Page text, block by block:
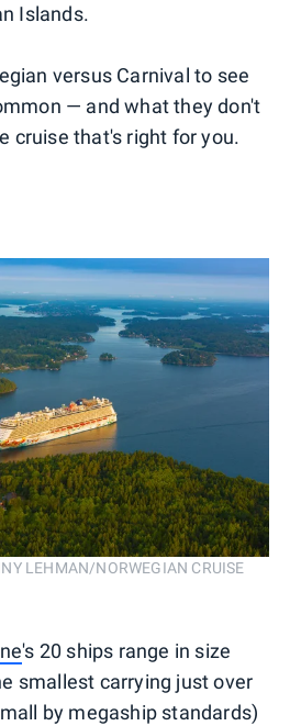
Islands.
versus Carnival to see
— and what they don't
cruise that's right for you.
LEHMAN/NORWEGIAN CRUISE
's 20 ships range in size
smallest carrying just over
by megaship standards)